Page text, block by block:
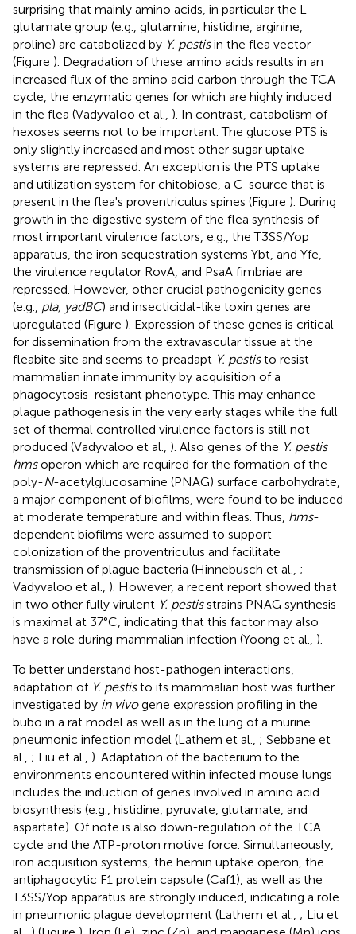
surprising that mainly amino acids, in particular the L-
glutamate group (e.g., glutamine, histidine, arginine,
proline) are catabolized by Y. pestisin the flea vector
(Figure ). Degradation of these amino acids results in an
increased flux of the amino acid carbon through the TCA
cycle, the enzymatic genes for which are highly induced
in the flea (Vadyvaloo et al., ). In contrast, catabolism of
hexoses seems not to be important. The glucose PTS is
only slightly increased and most other sugar uptake
systems are repressed. An exception is the PTS uptake
and utilization system for chitobiose, a C-source that is
present in the flea's proventriculus spines (Figure ). During
growth in the digestive system of the flea synthesis of
most important virulence factors, e.g., the T3SS/Yop
apparatus, the iron sequestration systems Ybt, and Yfe,
the virulence regulator RovA, and PsaA fimbriae are
repressed. However, other crucial pathogenicity genes
(e.g., pla, yadBC) and insecticidal-like toxin genes are
upregulated (Figure ). Expression of these genes is critical
for dissemination from the extravascular tissue at the
fleabite site and seems to preadapt Y. pestisto resist
mammalian innate immunity by acquisition of a
phagocytosis-resistant phenotype. This may enhance
plague pathogenesis in the very early stages while the full
set of thermal controlled virulence factors is still not
produced (Vadyvaloo et al., ). Also genes of the Y. pestis
hmsoperon which are required for the formation of the
poly-N-acetylglucosamine (PNAG) surface carbohydrate,
a major component of biofilms, were found to be induced
at moderate temperature and within fleas. Thus, hms-
dependent biofilms were assumed to support
colonization of the proventriculus and facilitate
transmission of plague bacteria (Hinnebusch et al., ;
Vadyvaloo et al., ). However, a recent report showed that
in two other fully virulent Y. pestisstrains PNAG synthesis
is maximal at 37°C, indicating that this factor may also
have a role during mammalian infection (Yoong et al., ).
To better understand host-pathogen interactions,
adaptation of Y. pestisto its mammalian host was further
investigated by in vivogene expression profiling in the
bubo in a rat model as well as in the lung of a murine
pneumonic infection model (Lathem et al., ; Sebbane et
al., ; Liu et al., ). Adaptation of the bacterium to the
environments encountered within infected mouse lungs
includes the induction of genes involved in amino acid
biosynthesis (e.g., histidine, pyruvate, glutamate, and
aspartate). Of note is also down-regulation of the TCA
cycle and the ATP-proton motive force. Simultaneously,
iron acquisition systems, the hemin uptake operon, the
antiphagocytic F1 protein capsule (Caf1), as well as the
T3SS/Yop apparatus are strongly induced, indicating a role
in pneumonic plague development (Lathem et al., ; Liu et